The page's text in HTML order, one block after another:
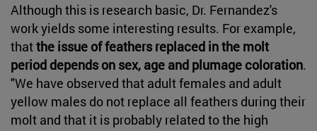
Although this is research basic, Dr. Fernandez's
work yields some interesting results. For example,
thatthe issue of feathers replaced in the molt
period depends on sex, age and plumage coloration.
"We have observed that adult females and adult
yellow males do not replace all feathers during their
molt and that it is probably related to the high